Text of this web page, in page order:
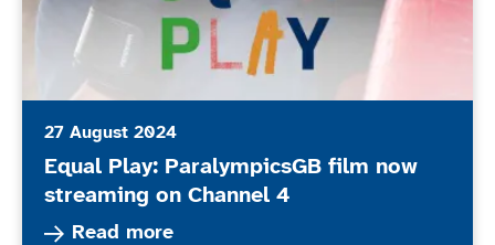
27 August 2024
Equal Play: ParalympicsGB film now
streaming on Channel 4
Read more
Read more about Equal Play: ParalympicsGB